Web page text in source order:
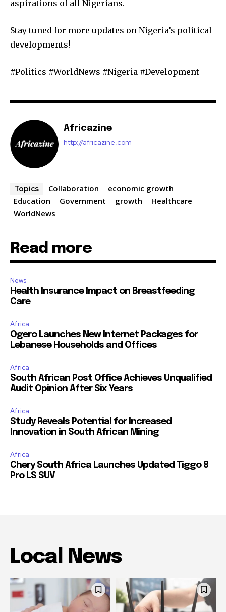
aspirations of all Nigerians.
Stay tuned for more updates on Nigeria’s political
developments!
#Politics #WorldNews #Nigeria #Development
Africazine
http://africazine.com
Topics Collaboration
economic growth
Education
Government growth
Healthcare
WorldNews
Read more
News
Health Insurance Impact on Breastfeeding
Care
Africa
Ogero Launches New Internet Packages for
Lebanese Households and Offices
Africa
South African Post Office Achieves Unqualified
Audit Opinion After Six Years
Africa
Study Reveals Potential for Increased
Innovation in South African Mining
Africa
Chery South Africa Launches Updated Tiggo 8
Pro LS SUV
Local News